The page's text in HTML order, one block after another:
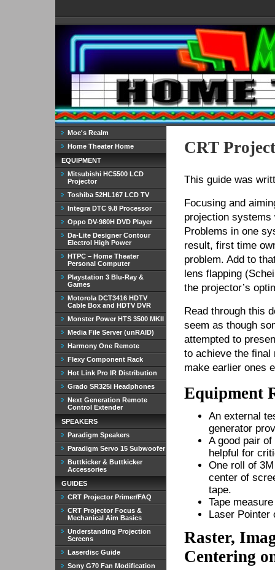
CRT
This guide was
Focusing and
projection systems
Problems in one
result, first time
problem. Add to
lens flapping
the projector’s
Read through this
seem as though
attempted to
to achieve the
make earlier ones
Equipment
An external
generator
A good pair
helpful for
One roll of
center of
tape.
Tape
Laser Pointer
Raster,
Centering
Moe's Realm
Home Theater Home
EQUIPMENT
Mitsubishi HC5500 LCD
Projector
Toshiba 52HL167 LCD TV
Integra DTC 9.8 Processor
Oppo DV-980H DVD Player
Da-Lite Designer Contour
Electrol High Power
HTPC – Home Theater
Personal Computer
Playstation 3 Blu-Ray &
Games
Motorola DCT3416 HDTV
Cable Box and HDTV DVR
Monster Power HTS 3500 MKII
Media File Server (unRAID)
Harmony One Remote
Flexy Component Rack
Hot Link Pro IR Distribution
Grado SR325i Headphones
Next Generation Remote
Control Extender
SPEAKERS
Paradigm Speakers
Paradigm Servo 15 Subwoofer
Buttkicker & Buttkicker
Accessories
GUIDES
CRT Projector Primer/FAQ
CRT Projector Focus &
Mechanical Aim Basics
Understanding Projection
Screens
Laserdisc Guide
Sony G70 Fan Modification